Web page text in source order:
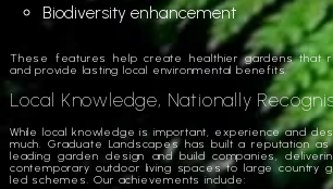
Biodiversity enhancement
These features help create healthier gardens that
and provide lasting local environmental benefits.
Local Knowledge, Nationally
While local knowledge is important, experience and
much. Graduate Landscapes has built a reputation
leading garden design and build companies,
contemporary outdoor living spaces to large country
led schemes. Our achievements include: